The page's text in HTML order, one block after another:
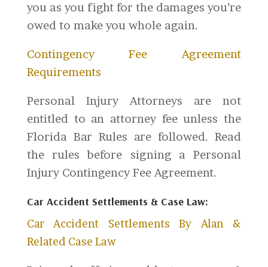
you as you fight for the damages you’re
owed to make you whole again.
Contingency Fee Agreement
Requirements
Personal Injury Attorneys are not
entitled to an attorney fee unless the
Florida Bar Rules are followed. Read
the rules before signing a Personal
Injury Contingency Fee Agreement.
Car Accident Settlements & Case Law:
Car Accident Settlements By Alan &
Related Case Law